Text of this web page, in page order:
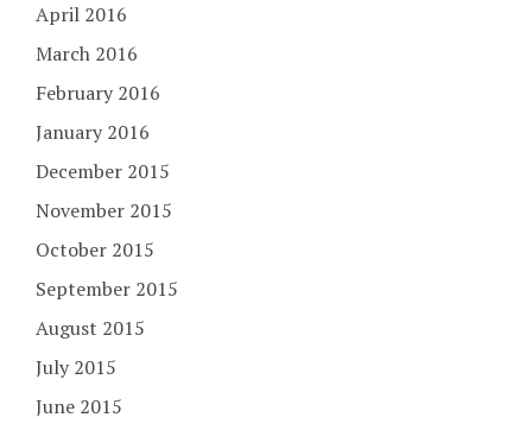
April 2016
March 2016
February 2016
January 2016
December 2015
November 2015
October 2015
September 2015
August 2015
July 2015
June 2015